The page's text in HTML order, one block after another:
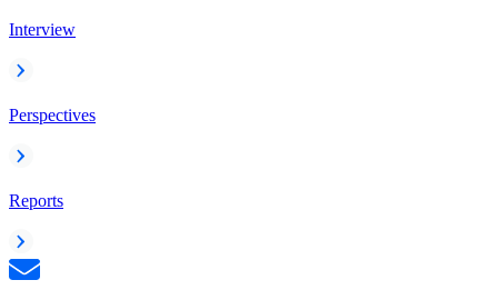
Interview
Perspectives
Reports